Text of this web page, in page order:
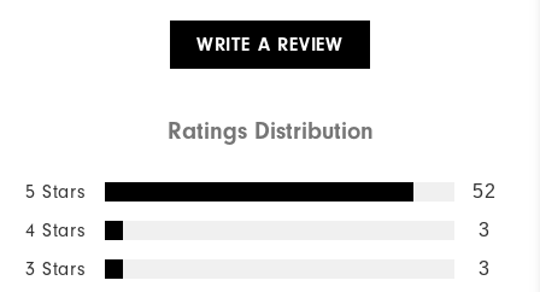
WRITE A REVIEW
Ratings Distribution
5 Stars 52
4 Stars 3
3 Stars 3